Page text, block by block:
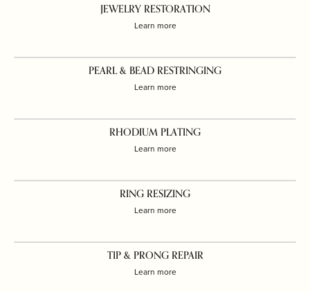
JEWELRY RESTORATION
Learn more
PEARL & BEAD RESTRINGING
Learn more
RHODIUM PLATING
Learn more
RING RESIZING
Learn more
TIP & PRONG REPAIR
Learn more